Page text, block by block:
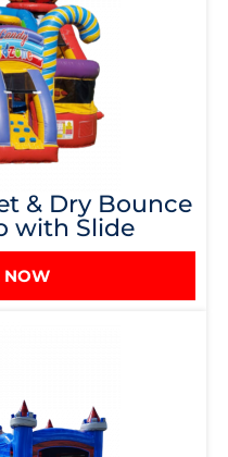
& Dry Bounce
with Slide
NOW